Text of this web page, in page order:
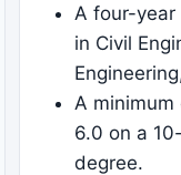
A four-year
in Civil
A
6.0 on a
degree.